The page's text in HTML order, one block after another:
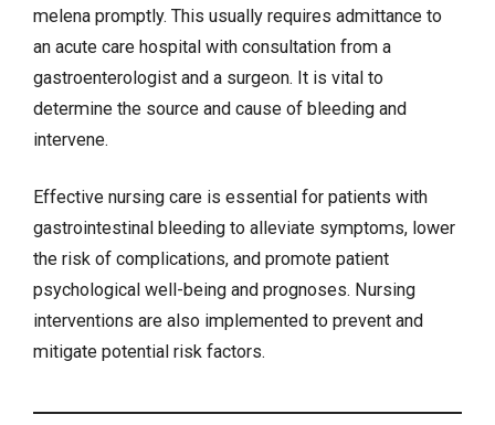
melena promptly. This usually requires admittance to
an acute care hospital with consultation from a
gastroenterologist and a surgeon. It is vital to
determine the source and cause of bleeding and
intervene.
Effective nursing care is essential for patients with
gastrointestinal bleeding to alleviate symptoms, lower
the risk of complications, and promote patient
psychological well-being and prognoses. Nursing
interventions are also implemented to prevent and
mitigate potential risk factors.